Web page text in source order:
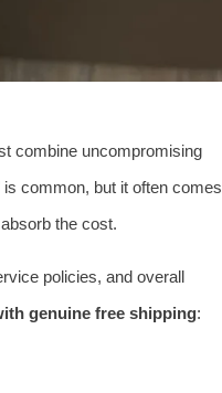
combine uncompromising
common, but it often comes
the cost.
policies, and overall
genuine free shipping: